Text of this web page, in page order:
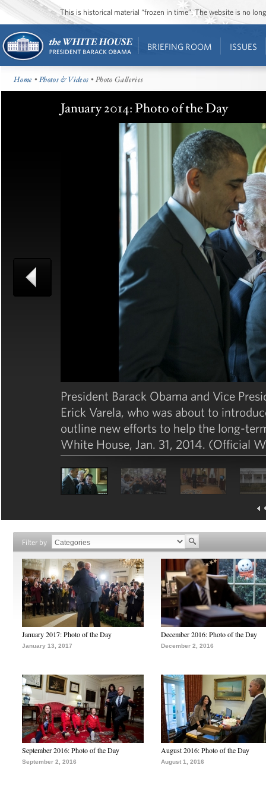
This is historical material “frozen in time”. The website is no
BRIEFING ROOM ISSUES
Home •Photos & Videos • Photo Galleries
January 2014: Photo of the Day
President Barack Obama and Vice
Erick Varela, who was about to
outline new efforts to help the long-
White House, Jan. 31, 2014. (Official
Filter by
January 2017: Photo of the Day
January 13, 2017
December 2016: Photo of the Day
December 2, 2016
September 2016: Photo of the Day
September 2, 2016
August 2016: Photo of the Day
August 1, 2016